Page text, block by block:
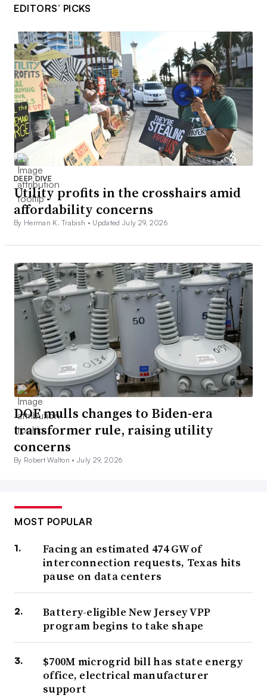
EDITORS’ PICKS
DEEP DIVE
Utility profits in the crosshairs amid
affordability concerns
By Herman K. Trabish • Updated July 29, 2026
DOE mulls changes to Biden-era
transformer rule, raising utility
concerns
By Robert Walton •July 29, 2026
MOST POPULAR
Facing an estimated 474 GW of
interconnection requests, Texas hits
pause on data centers
Battery-eligible New Jersey VPP
program begins to take shape
$700M microgrid bill has state energy
office, electrical manufacturer
support